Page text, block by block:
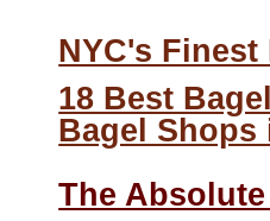
NYC's Finest
18 Best
Bagel Shops
The